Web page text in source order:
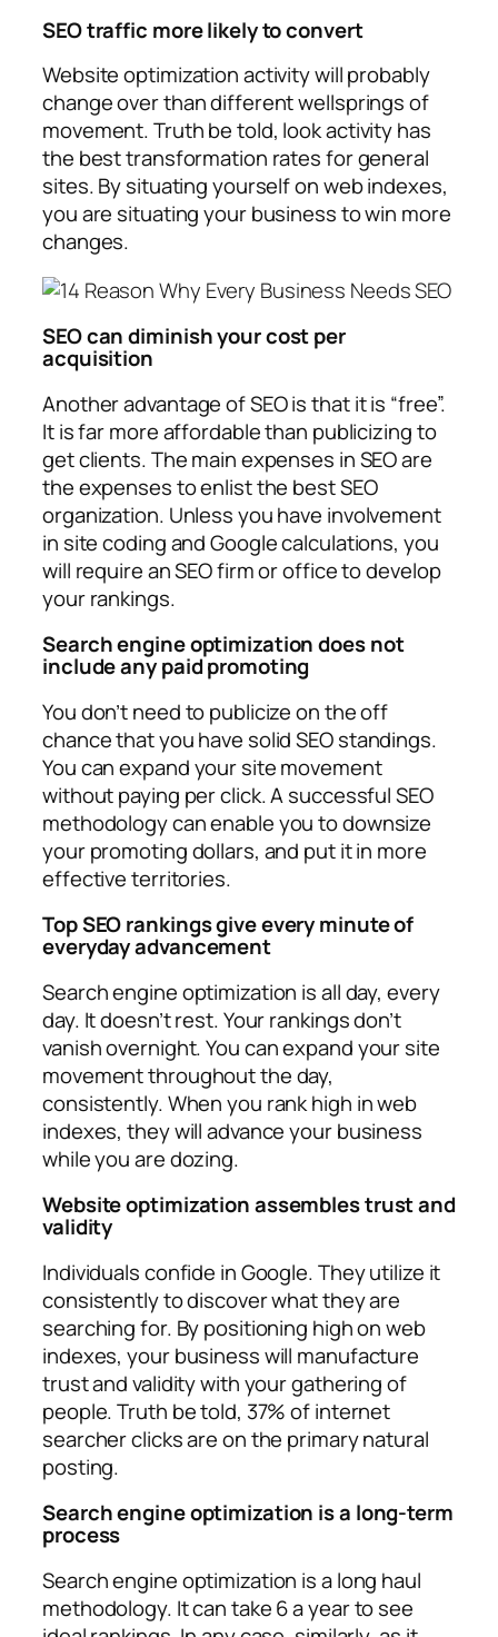
SEO traffic more likely to convert
Website optimization activity will probably
change over than different wellsprings of
movement. Truth be told, look activity has
the best transformation rates for general
sites. By situating yourself on web indexes,
you are situating your business to win more
changes.
SEO can diminish your cost per
acquisition
Another advantage of SEO is that it is “free”.
It is far more affordable than publicizing to
get clients. The main expenses in SEO are
the expenses to enlist the best SEO
organization. Unless you have involvement
in site coding and Google calculations, you
will require an SEO firm or office to develop
your rankings.
Search engine optimization does not
include any paid promoting
You don’t need to publicize on the off
chance that you have solid SEO standings.
You can expand your site movement
without paying per click. A successful SEO
methodology can enable you to downsize
your promoting dollars, and put it in more
effective territories.
Top SEO rankings give every minute of
everyday advancement
Search engine optimization is all day, every
day. It doesn’t rest. Your rankings don’t
vanish overnight. You can expand your site
movement throughout the day,
consistently. When you rank high in web
indexes, they will advance your business
while you are dozing.
Website optimization assembles trust and
validity
Individuals confide in Google. They utilize it
consistently to discover what they are
searching for. By positioning high on web
indexes, your business will manufacture
trust and validity with your gathering of
people. Truth be told, 37% of internet
searcher clicks are on the primary natural
posting.
Search engine optimization is a long-term
process
Search engine optimization is a long haul
methodology. It can take 6 a year to see